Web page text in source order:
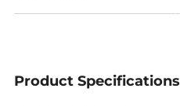
Product Specifications